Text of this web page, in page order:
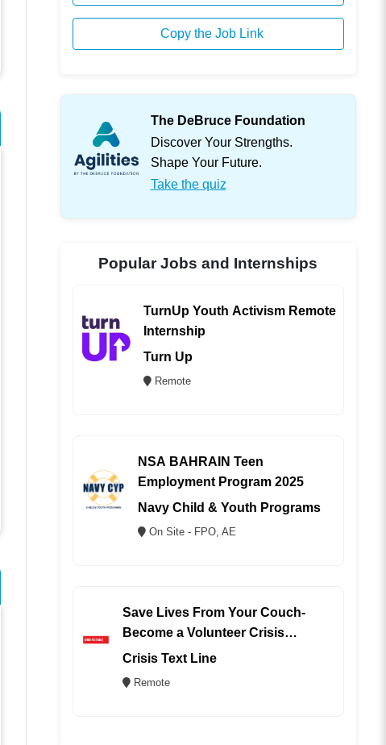
Copy the Job Link
The DeBruce Foundation
Discover Your Strengths.
Shape Your Future.
Take the quiz
Popular Jobs and Internships
TurnUp Youth Activism Remote
Internship
Turn Up
Remote
NSA BAHRAIN Teen
Employment Program 2025
Navy Child & Youth Programs
On Site - FPO, AE
Save Lives From Your Couch-
Become a Volunteer Crisis
Counselor (REMOTE)
Crisis Text Line
Remote